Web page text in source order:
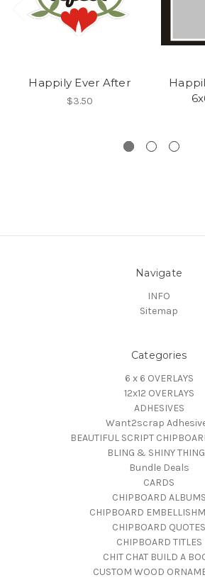
Happily Ever After
$3.50
Navigate
INFO
Sitemap
Categories
6 x 6 OVERLAYS
12x12 OVERLAYS
ADHESIVES
Want2scrap
BEAUTIFUL SCRIPT
BLING & SHINY
Bundle Deals
CARDS
CHIPBOARD ALBUMS
CHIPBOARD
CHIPBOARD QUOTES
CHIPBOARD TITLES
CHIT CHAT BUILD A
CUSTOM WOOD